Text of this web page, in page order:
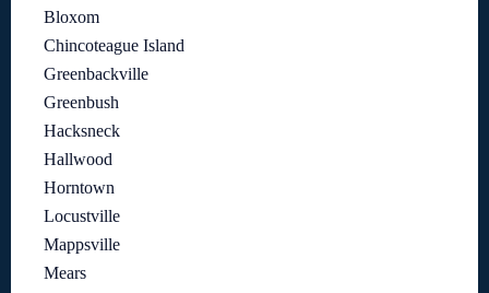
Bloxom
Chincoteague Island
Greenbackville
Greenbush
Hacksneck
Hallwood
Horntown
Locustville
Mappsville
Mears